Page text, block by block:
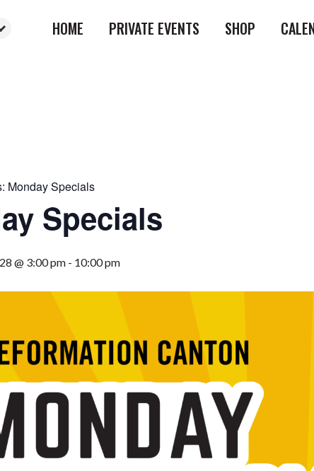
HOME PRIVATE EVENTS SHOP
Monday Specials
Specials
@ 3:00 pm - 10:00 pm